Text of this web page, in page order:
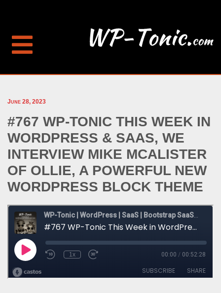
June 28, 2023
#767 WP-TONIC THIS WEEK IN
WORDPRESS & SAAS, WE
INTERVIEW MIKE MCALISTER
OF OLLIE, A POWERFUL NEW
WORDPRESS BLOCK THEME